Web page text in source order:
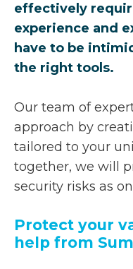
effectively
experience and
have to be
the right tools.
Our team of
approach by
tailored to your
together, we will
security risks as
Protect your
help from